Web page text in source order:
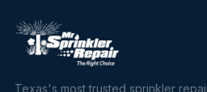
Texas's most trusted sprinkler